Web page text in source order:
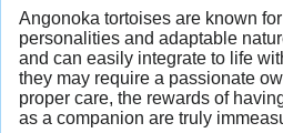
Angonoka tortoises are known
personalities and adaptable
and can easily integrate to life
they may require a passionate
proper care, the rewards of
as a companion are truly